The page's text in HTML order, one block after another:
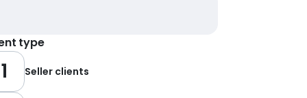
type
1 Seller clients